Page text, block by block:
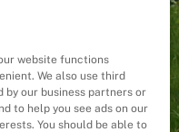
website functions
We also use third
by our business partners or
to help you see ads on our
You should be able to